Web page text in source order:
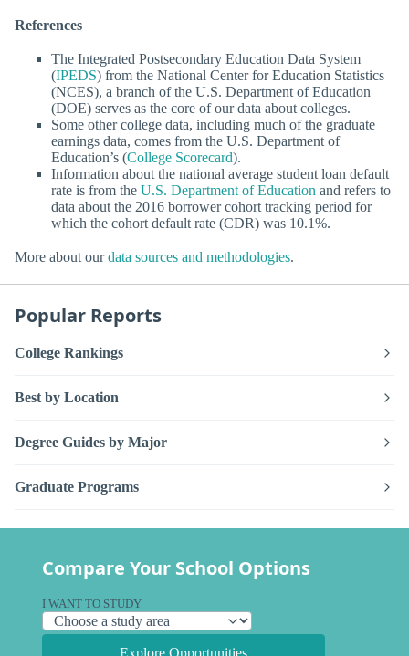
References
The Integrated Postsecondary Education Data System
(IPEDS) from the National Center for Education Statistics
(NCES), a branch of the U.S. Department of Education
(DOE) serves as the core of our data about colleges.
Some other college data, including much of the graduate
earnings data, comes from the U.S. Department of
Education’s (College Scorecard).
Information about the national average student loan default
rate is from the U.S. Department of Education and refers to
data about the 2016 borrower cohort tracking period for
which the cohort default rate (CDR) was 10.1%.
More about ourdata sources and methodologies.
Popular Reports
College Rankings
Best by Location
Degree Guides by Major
Graduate Programs
Compare Your School Options
I WANT TO STUDY
Explore Opportunities